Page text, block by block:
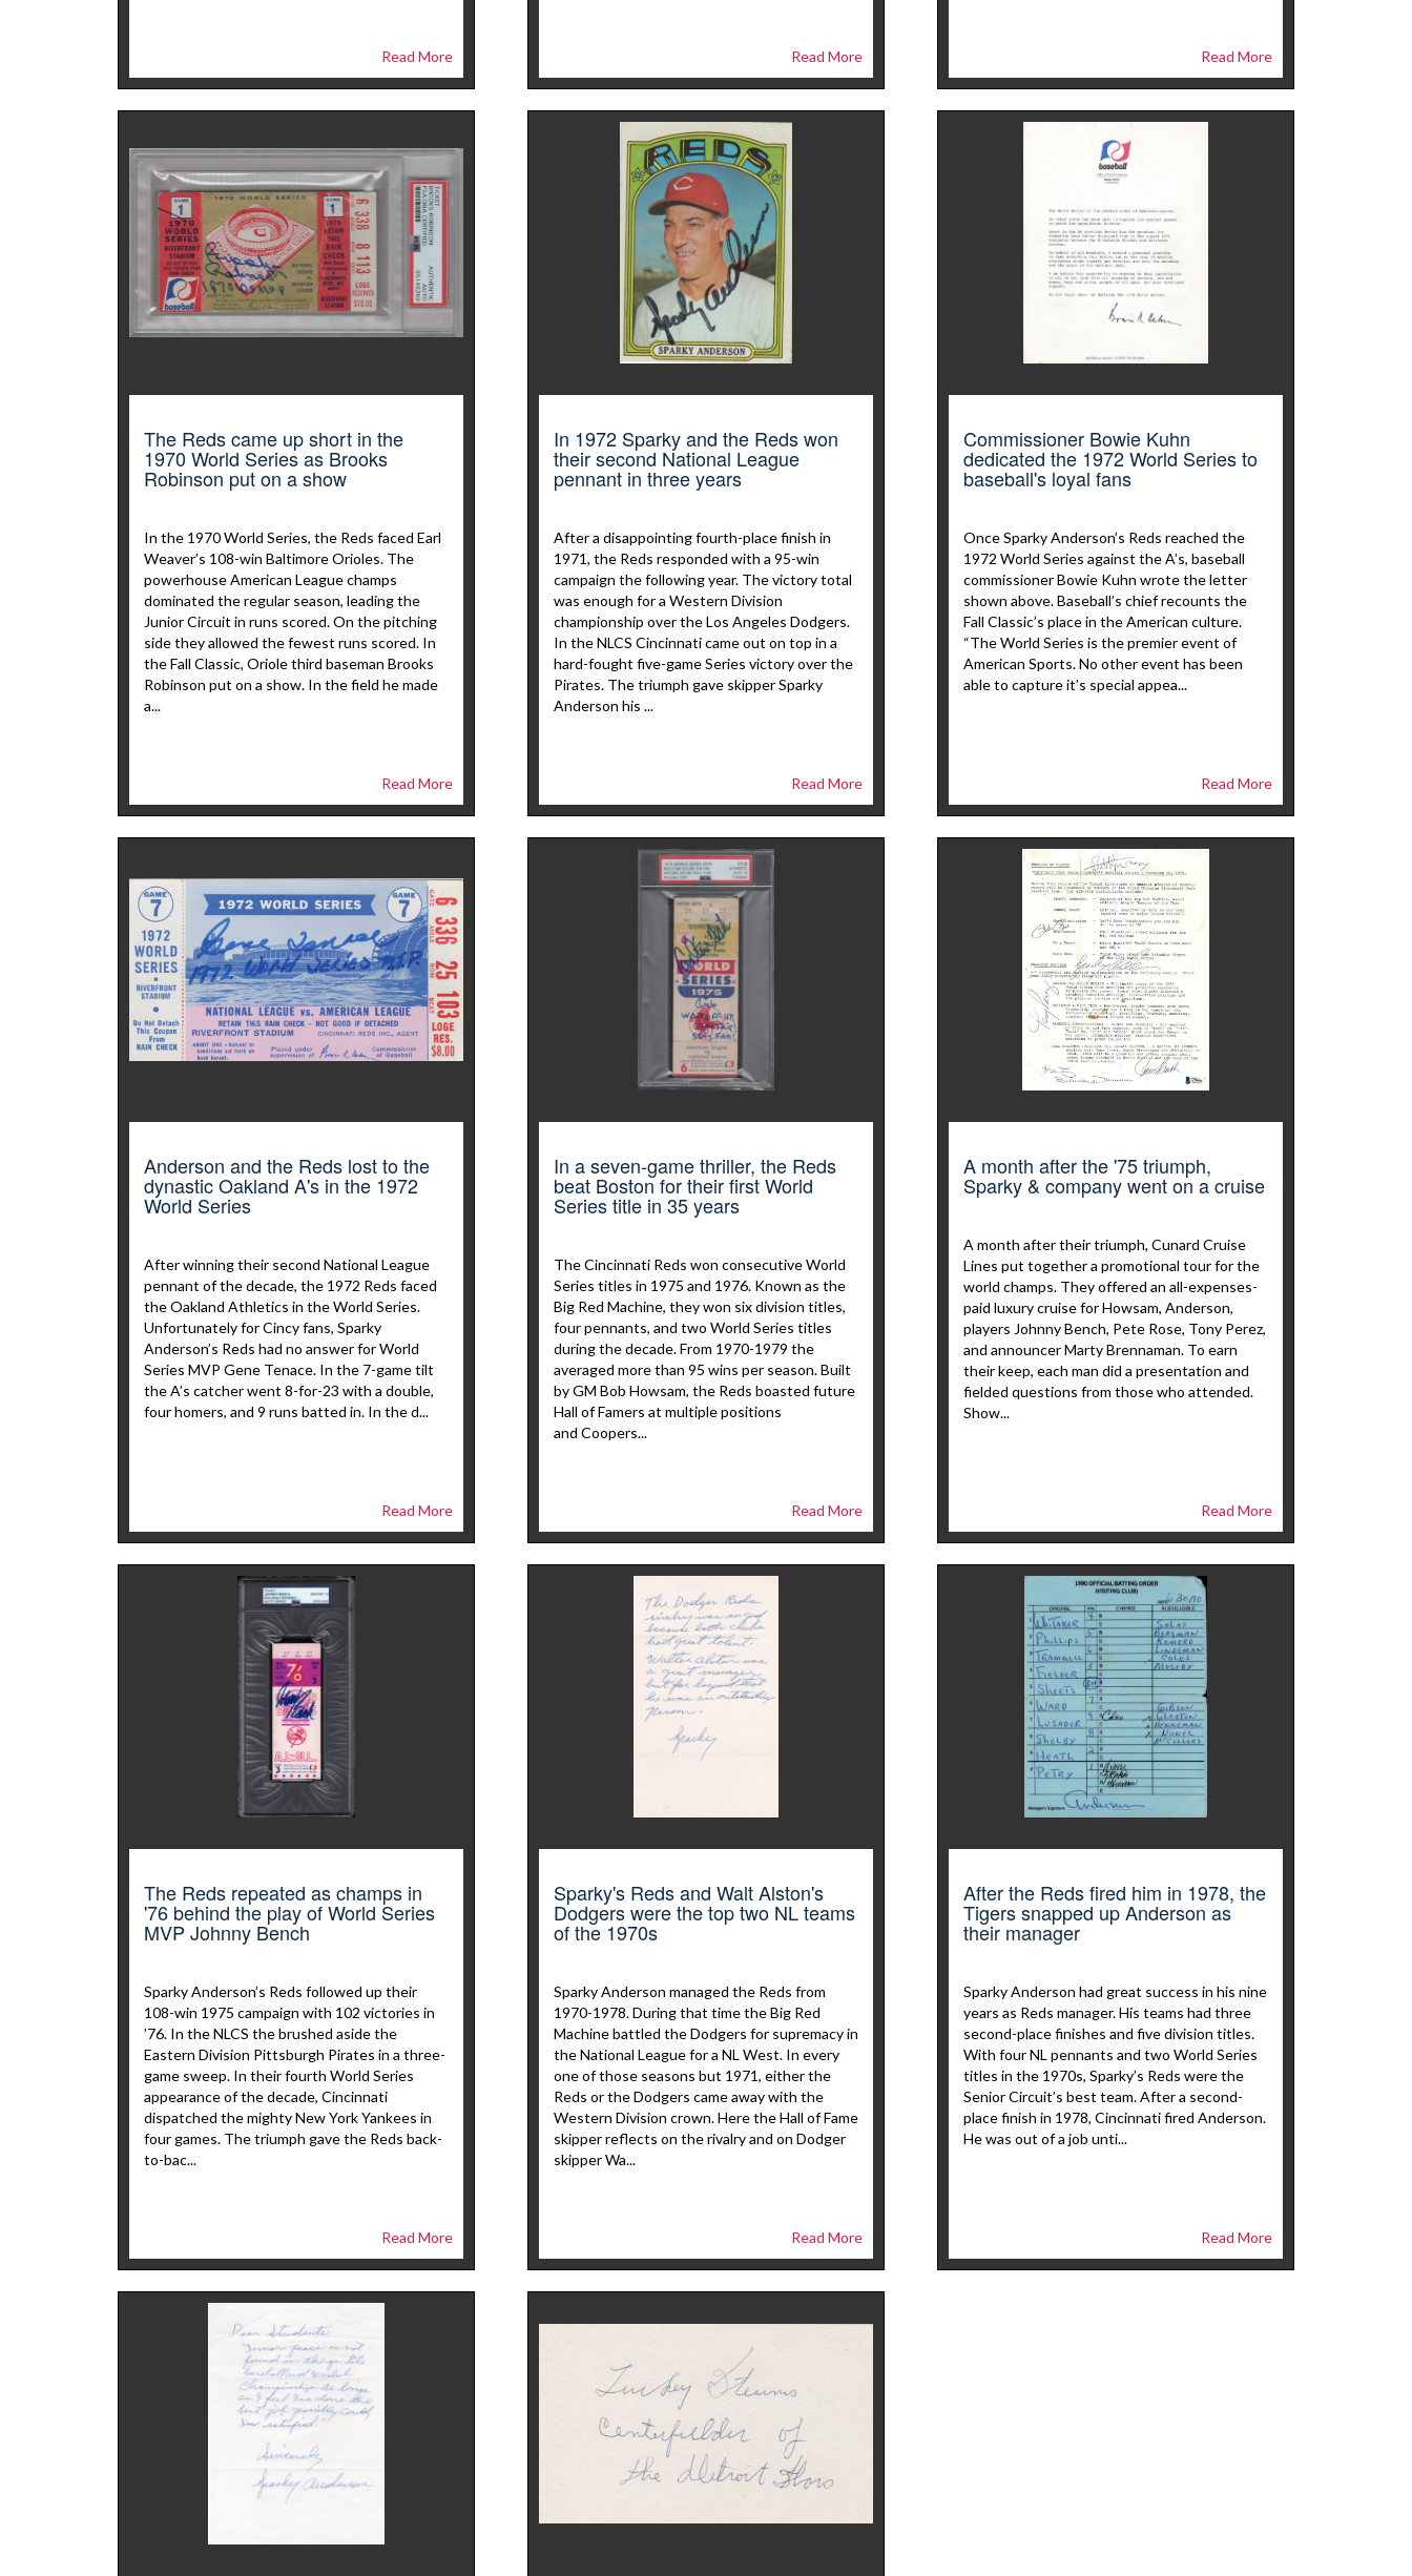
Read More Read More Read More
The Reds came up short in the
1970 World Series as Brooks
Robinson put on a show
In the 1970 World Series, the Reds faced Earl
Weaver’s 108-win Baltimore Orioles. The
powerhouse American League champs
dominated the regular season, leading the
Junior Circuit in runs scored. On the pitching
side they allowed the fewest runs scored. In
the Fall Classic, Oriole third baseman Brooks
Robinson put on a show. In the field he made
a...
Read More
In 1972 Sparky and the Reds won
their second National League
pennant in three years
After a disappointing fourth-place finish in
1971, the Reds responded with a 95-win
campaign the following year. The victory total
was enough for a Western Division
championship over the Los Angeles Dodgers.
In the NLCS Cincinnati came out on top in a
hard-fought five-game Series victory over the
Pirates. The triumph gave skipper Sparky
Anderson his ...
Read More
Commissioner Bowie Kuhn
dedicated the 1972 World Series to
baseball's loyal fans
Once Sparky Anderson’s Reds reached the
1972 World Series against the A’s, baseball
commissioner Bowie Kuhn wrote the letter
shown above. Baseball’s chief recounts the
Fall Classic’s place in the American culture.
“The World Series is the premier event of
American Sports. No other event has been
able to capture it’s special appea...
Read More
Anderson and the Reds lost to the
dynastic Oakland A's in the 1972
World Series
After winning their second National League
pennant of the decade, the 1972 Reds faced
the Oakland Athletics in the World Series.
Unfortunately for Cincy fans, Sparky
Anderson’s Reds had no answer for World
Series MVP Gene Tenace. In the 7-game tilt
the A’s catcher went 8-for-23 with a double,
four homers, and 9 runs batted in. In the d...
Read More
In a seven-game thriller, the Reds
beat Boston for their first World
Series title in 35 years
The Cincinnati Reds won consecutive World
Series titles in 1975 and 1976. Known as the
Big Red Machine, they won six division titles,
four pennants, and two World Series titles
during the decade. From 1970-1979 the
averaged more than 95 wins per season. Built
by GM Bob Howsam, the Reds boasted future
Hall of Famers at multiple positions
and Coopers...
Read More
A month after the '75 triumph,
Sparky & company went on a cruise
A month after their triumph, Cunard Cruise
Lines put together a promotional tour for the
world champs. They offered an all-expenses-
paid luxury cruise for Howsam, Anderson,
players Johnny Bench, Pete Rose, Tony Perez,
and announcer Marty Brennaman. To earn
their keep, each man did a presentation and
fielded questions from those who attended.
Show...
Read More
The Reds repeated as champs in
'76 behind the play of World Series
MVP Johnny Bench
Sparky Anderson’s Reds followed up their
108-win 1975 campaign with 102 victories in
’76. In the NLCS the brushed aside the
Eastern Division Pittsburgh Pirates in a three-
game sweep. In their fourth World Series
appearance of the decade, Cincinnati
dispatched the mighty New York Yankees in
four games. The triumph gave the Reds back-
to-bac...
Read More
Sparky's Reds and Walt Alston's
Dodgers were the top two NL teams
of the 1970s
Sparky Anderson managed the Reds from
1970-1978. During that time the Big Red
Machine battled the Dodgers for supremacy in
the National League for a NL West. In every
one of those seasons but 1971, either the
Reds or the Dodgers came away with the
Western Division crown. Here the Hall of Fame
skipper reflects on the rivalry and on Dodger
skipper Wa...
Read More
After the Reds fired him in 1978, the
Tigers snapped up Anderson as
their manager
Sparky Anderson had great success in his nine
years as Reds manager. His teams had three
second-place finishes and five division titles.
With four NL pennants and two World Series
titles in the 1970s, Sparky’s Reds were the
Senior Circuit’s best team. After a second-
place finish in 1978, Cincinnati fired Anderson.
He was out of a job unti...
Read More